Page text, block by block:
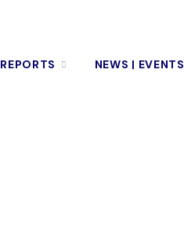
REPORTS NEWS | EVENTS